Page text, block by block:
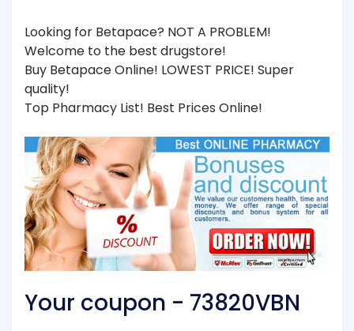
Looking for Betapace? NOT A PROBLEM!
Welcome to the best drugstore!
Buy Betapace Online! LOWEST PRICE! Super
quality!
Top Pharmacy List! Best Prices Online!
Your coupon - 73820VBN